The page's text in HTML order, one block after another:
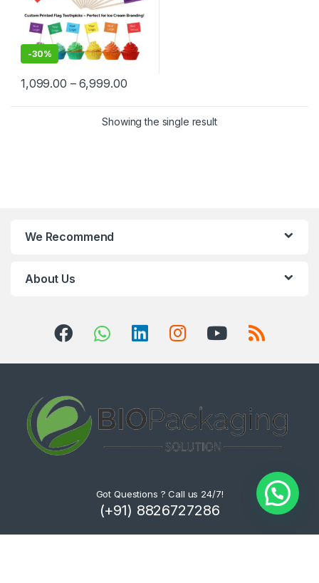
-30%
1,099.00 –6,999.00
Showing the single result
We Recommend
About Us
Got Questions ? Call us 24/7!
(+91) 8826727286